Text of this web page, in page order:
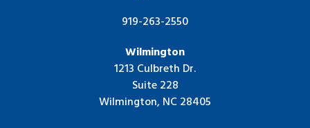
919-263-2550
Wilmington
1213 Culbreth Dr.
Suite 228
Wilmington, NC 28405